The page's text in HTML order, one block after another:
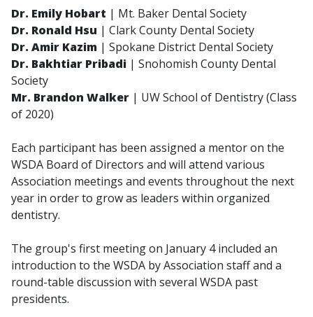
Dr. Emily Hobart | Mt. Baker Dental Society
Dr. Ronald Hsu | Clark County Dental Society
Dr. Amir Kazim | Spokane District Dental Society
Dr. Bakhtiar Pribadi | Snohomish County Dental
Society
Mr. Brandon Walker | UW School of Dentistry (Class
of 2020)
Each participant has been assigned a mentor on the
WSDA Board of Directors and will attend various
Association meetings and events throughout the next
year in order to grow as leaders within organized
dentistry.
The group's first meeting on January 4 included an
introduction to the WSDA by Association staff and a
round-table discussion with several WSDA past
presidents.